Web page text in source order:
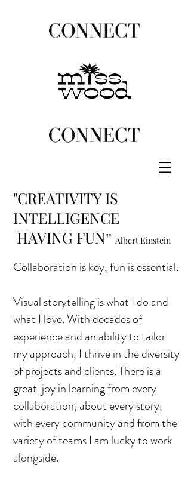
"CREATIVITY IS
INTELLIGENCE
HAVING FUN" Albert Einstein
Collaboration is key, fun is essential.
Visual storytelling is what I do and
what I love. With decades of
experience and an ability to tailor
my approach, I thrive in the diversity
of projects and clients. There is a
great joy in learning from every
collaboration, about every story,
with every community and from the
variety of teams I am lucky to work
alongside.